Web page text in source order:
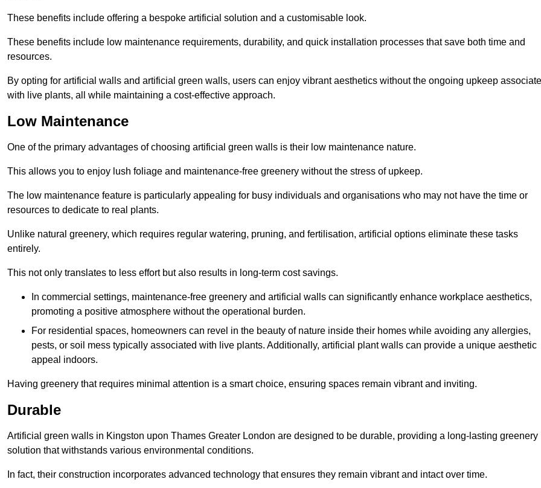
These benefits include offering a bespoke artificial solution and a customisable look.
These benefits include low maintenance requirements, durability, and quick installation processes that save both time and
resources.
By opting for artificial walls and artificial green walls, users can enjoy vibrant aesthetics without the ongoing upkeep
with live plants, all while maintaining a cost-effective approach.
Low Maintenance
One of the primary advantages of choosing artificial green walls is their low maintenance nature.
This allows you to enjoy lush foliage and maintenance-free greenery without the stress of upkeep.
The low maintenance feature is particularly appealing for busy individuals and organisations who may not have the time or
resources to dedicate to real plants.
Unlike natural greenery, which requires regular watering, pruning, and fertilisation, artificial options eliminate these tasks
entirely.
This not only translates to less effort but also results in long-term cost savings.
In commercial settings, maintenance-free greenery and artificial walls can significantly enhance workplace aesthetics,
promoting a positive atmosphere without the operational burden.
For residential spaces, homeowners can revel in the beauty of nature inside their homes while avoiding any allergies,
pests, or soil mess typically associated with live plants. Additionally, artificial plant walls can provide a unique aesthetic
appeal indoors.
Having greenery that requires minimal attention is a smart choice, ensuring spaces remain vibrant and inviting.
Durable
Artificial green walls in Kingston upon Thames Greater London are designed to be durable, providing a long-lasting greenery
solution that withstands various environmental conditions.
In fact, their construction incorporates advanced technology that ensures they remain vibrant and intact over time.